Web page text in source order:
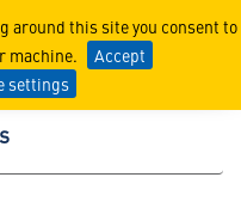
around this site you consent to
machine.
Accept
settings